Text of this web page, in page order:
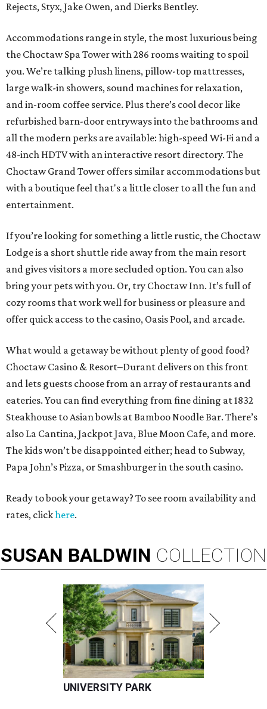
Rejects, Styx, Jake Owen, and Dierks Bentley.
Accommodations range in style, the most luxurious being
the Choctaw Spa Tower with 286 rooms waiting to spoil
you. We’re talking plush linens, pillow-top mattresses,
large walk-in showers, sound machines for relaxation,
and in-room coffee service. Plus there’s cool decor like
refurbished barn-door entryways into the bathrooms and
all the modern perks are available: high-speed Wi-Fi and a
48-inch HDTV with an interactive resort directory. The
Choctaw Grand Tower offers similar accommodations but
with a boutique feel that's a little closer to all the fun and
entertainment.
If you’re looking for something a little rustic, the Choctaw
Lodge is a short shuttle ride away from the main resort
and gives visitors a more secluded option. You can also
bring your pets with you. Or, try Choctaw Inn. It’s full of
cozy rooms that work well for business or pleasure and
offer quick access to the casino, Oasis Pool, and arcade.
What would a getaway be without plenty of good food?
Choctaw Casino & Resort–Durant delivers on this front
and lets guests choose from an array of restaurants and
eateries. You can find everything from fine dining at 1832
Steakhouse to Asian bowls at Bamboo Noodle Bar. There’s
also La Cantina, Jackpot Java, Blue Moon Cafe, and more.
The kids won’t be disappointed either; head to Subway,
Papa John’s Pizza, or Smashburger in the south casino.
Ready to book your getaway? To see room availability and
rates, clickhere.
SUSAN BALDWIN COLLECTION
UNIVERSITY PARK